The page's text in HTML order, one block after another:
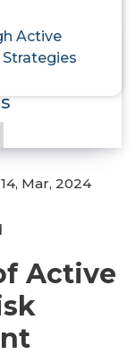
Active
14, Mar, 2024
Active